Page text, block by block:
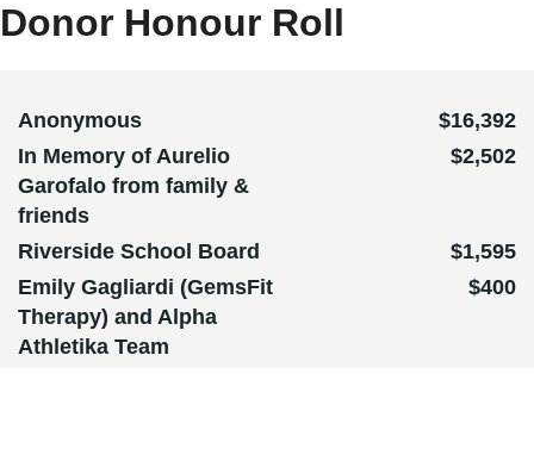
Donor Honour Roll
Anonymous
$16,392
In Memory of Aurelio
Garofalo from family &
friends
$2,502
Riverside School Board
$1,595
Emily Gagliardi (GemsFit
Therapy) and Alpha
Athletika Team
$400